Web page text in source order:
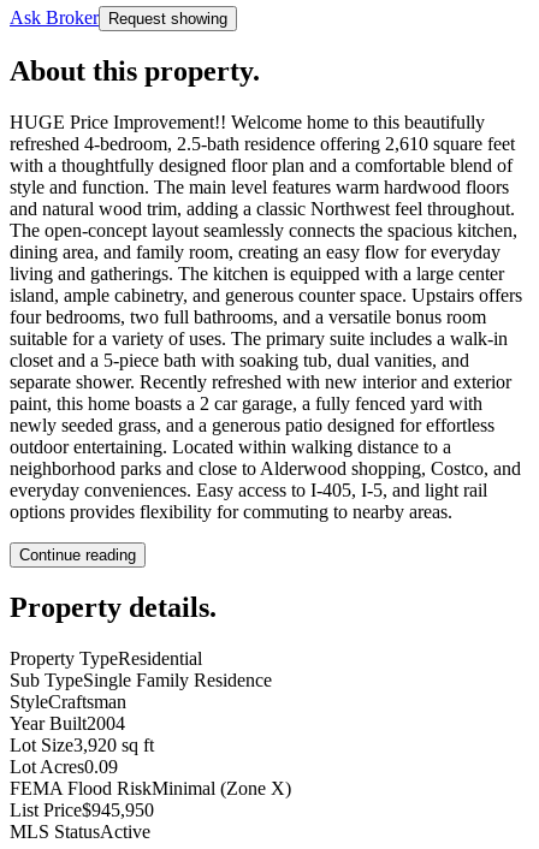
Ask Broker Request showing
About this property.
HUGE Price Improvement!! Welcome home to this beautifully
refreshed 4-bedroom, 2.5-bath residence offering 2,610 square feet
with a thoughtfully designed floor plan and a comfortable blend of
style and function. The main level features warm hardwood floors
and natural wood trim, adding a classic Northwest feel throughout.
The open-concept layout seamlessly connects the spacious kitchen,
dining area, and family room, creating an easy flow for everyday
living and gatherings. The kitchen is equipped with a large center
island, ample cabinetry, and generous counter space. Upstairs offers
four bedrooms, two full bathrooms, and a versatile bonus room
suitable for a variety of uses. The primary suite includes a walk-in
closet and a 5-piece bath with soaking tub, dual vanities, and
separate shower. Recently refreshed with new interior and exterior
paint, this home boasts a 2 car garage, a fully fenced yard with
newly seeded grass, and a generous patio designed for effortless
outdoor entertaining. Located within walking distance to a
neighborhood parks and close to Alderwood shopping, Costco, and
everyday conveniences. Easy access to I-405, I-5, and light rail
options provides flexibility for commuting to nearby areas.
Continue reading
Property details.
Property TypeResidential
Sub TypeSingle Family Residence
StyleCraftsman
Year Built2004
Lot Size3,920 sq ft
Lot Acres0.09
FEMA Flood RiskMinimal (Zone X)
List Price$945,950
MLS StatusActive